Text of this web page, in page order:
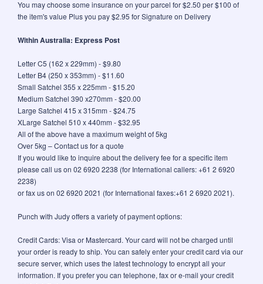
You may choose some insurance on your parcel for $2.50 per $100 of
the item's value Plus you pay $2.95 for Signature on Delivery
Within Australia: Express Post
Letter C5 (162 x 229mm) - $9.80
Letter B4 (250 x 353mm) - $11.60
Small Satchel 355 x 225mm - $15.20
Medium Satchel 390 x270mm - $20.00
Large Satchel 415 x 315mm - $24.75
XLarge Satchel 510 x 440mm - $32.95
All of the above have a maximum weight of 5kg
Over 5kg – Contact us for a quote
If you would like to inquire about the delivery fee for a specific item
please call us on 02 6920 2238 (for International callers: +61 2 6920
2238)
or fax us on 02 6920 2021 (for International faxes:+61 2 6920 2021).
Punch with Judy offers a variety of payment options:
Credit Cards: Visa or Mastercard. Your card will not be charged until
your order is ready to ship. You can safely enter your credit card via our
secure server, which uses the latest technology to encrypt all your
information. If you prefer you can telephone, fax or e-mail your credit